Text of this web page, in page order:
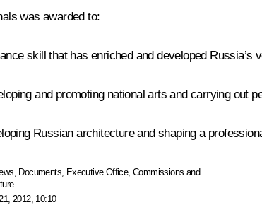
was awarded to:
skill that has enriched and developed Russia’s
and promoting national arts and carrying out
Russian architecture and shaping a
Documents Executive Office,Commissions and
2012, 10:10